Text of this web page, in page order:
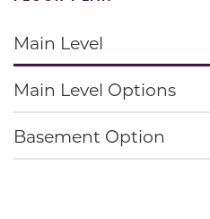
Main Level
Main Level Options
Basement Option